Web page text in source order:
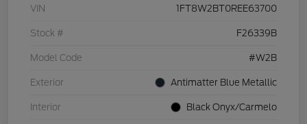
VIN 1FT8W2BT0REE63700
Stock # F26339B
Model Code #W2B
Exterior Antimatter Blue Metallic
Interior Black Onyx/Carmelo